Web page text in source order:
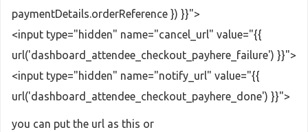
paymentDetails.orderReference }) }}">
<input type="hidden" name="cancel_url" value="{{
url('dashboard_attendee_checkout_payhere_failure') }}">
<input type="hidden" name="notify_url" value="{{
url('dashboard_attendee_checkout_payhere_done') }}">
you can put the url as this or